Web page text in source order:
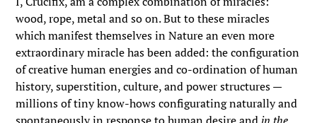
wood, rope, metal and so on. But to these miracles
which manifest themselves in Nature an even more
extraordinary miracle has been added: the configuration
of creative human energies and co-ordination of human
history, superstition, culture, and power structures —
millions of tiny know-hows configurating naturally and